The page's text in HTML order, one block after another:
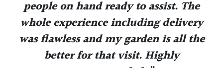
people on hand ready to assist. The
whole experience including delivery
was flawless and my garden is all the
better for that visit. Highly